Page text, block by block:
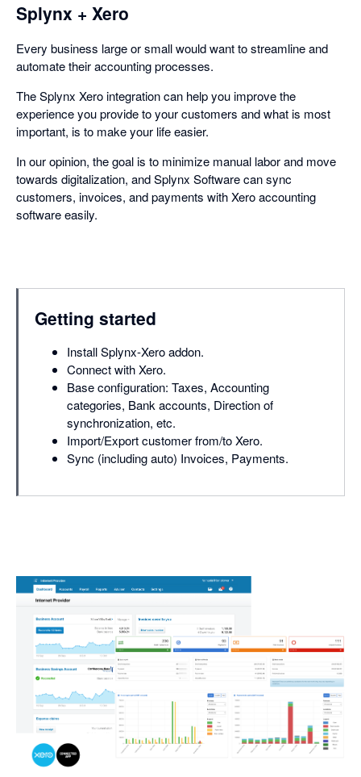
Splynx + Xero
Every business large or small would want to streamline and
automate their accounting processes.
The Splynx Xero integration can help you improve the
experience you provide to your customers and what is most
important, is to make your life easier.
In our opinion, the goal is to minimize manual labor and move
towards digitalization, and Splynx Software can sync
customers, invoices, and payments with Xero accounting
software easily.
Getting started
Install Splynx-Xero addon.
Connect with Xero.
Base configuration: Taxes, Accounting
categories, Bank accounts, Direction of
synchronization, etc.
Import/Export customer from/to Xero.
Sync (including auto) Invoices, Payments.